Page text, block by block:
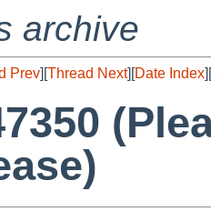
archive
Prev][Thread Next][Date Index][